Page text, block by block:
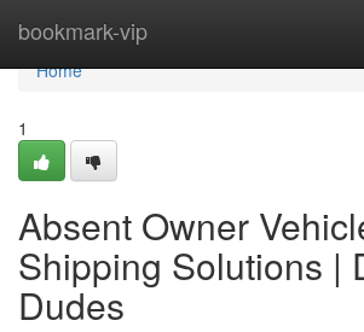
bookmark-vip
Home
Home
1
Absent Owner
Shipping Solutions |
Dudes